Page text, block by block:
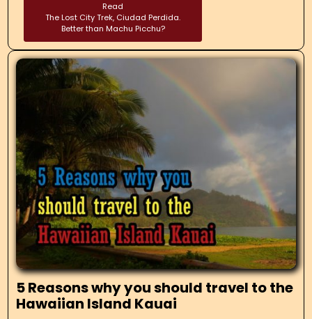
Read
The Lost City Trek, Ciudad Perdida.
Better than Machu Picchu?
5 Reasons why you should travel to the
Hawaiian Island Kauai